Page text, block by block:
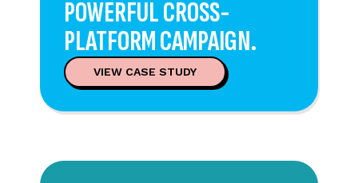
POWERFUL CROSS-
PLATFORM CAMPAIGN.
VIEW CASE STUDY